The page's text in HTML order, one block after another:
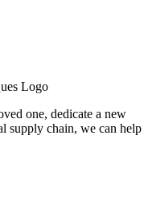
one, dedicate a new
supply chain, we can help